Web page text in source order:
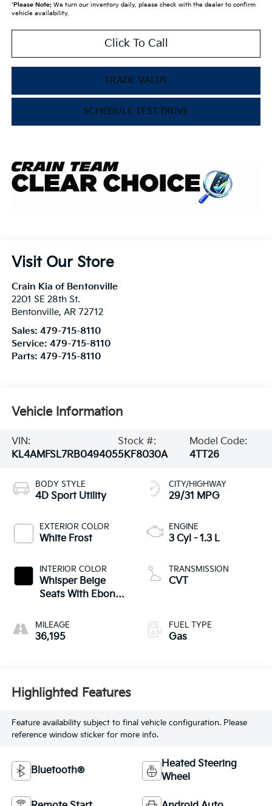
*Please Note:We turn our inventory daily, please check with the dealer to confirm
vehicle availability.
Click To Call
TRADE VALUE
SCHEDULE TEST DRIVE
Visit Our Store
Crain Kia of Bentonville
2201 SE 28th St.
Bentonville, AR 72712
Sales: 479-715-8110
Service: 479-715-8110
Parts: 479-715-8110
Vehicle Information
VIN:
KL4AMFSL7RB049405
Stock #:
5KF8030A
Model Code:
4TT26
BODY STYLE
4D Sport Utility
EXTERIOR COLOR
White Frost
INTERIOR COLOR
Whisper Beige
Seats With Ebony
MILEAGE
36,195
CITY/HIGHWAY
29/31 MPG
ENGINE
3 Cyl - 1.3 L
TRANSMISSION
CVT
FUEL TYPE
Gas
Highlighted Features
Feature availability subject to final vehicle configuration. Please
reference window sticker for more info.
Bluetooth®
Heated Steering
Wheel